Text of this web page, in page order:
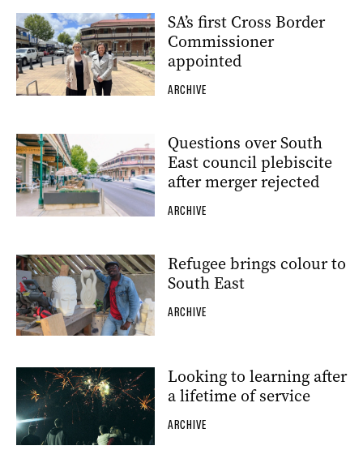
SA’s first Cross Border
Commissioner
appointed
ARCHIVE
Questions over South
East council plebiscite
after merger rejected
ARCHIVE
Refugee brings colour to
South East
ARCHIVE
Looking to learning after
a lifetime of service
ARCHIVE